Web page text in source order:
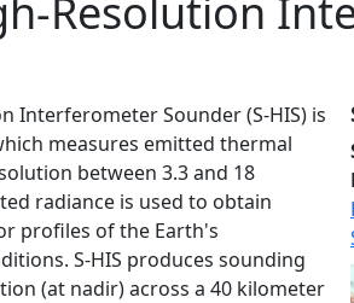
Resolution
Interferometer Sounder (S-HIS) is
measures emitted thermal
between 3.3 and 18
radiance is used to obtain
profiles of the Earth's
S-HIS produces sounding
(at nadir) across a 40 kilometer